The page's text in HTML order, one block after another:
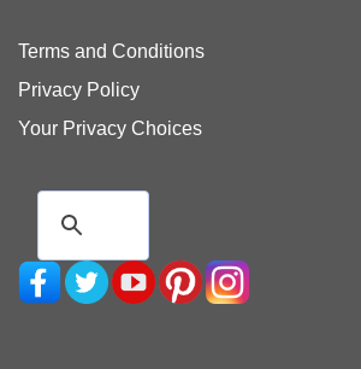
Terms and Conditions
Privacy Policy
Your Privacy Choices